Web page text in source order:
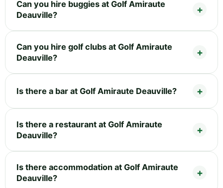
Can you hire buggies at Golf Amiraute
Deauville?
Can you hire golf clubs at Golf Amiraute
Deauville?
Is there a bar at Golf Amiraute Deauville?
Is there a restaurant at Golf Amiraute
Deauville?
Is there accommodation at Golf Amiraute
Deauville?